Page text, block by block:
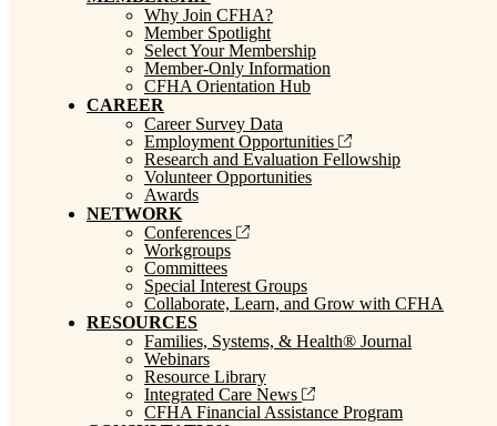
Why Join CFHA?
Member Spotlight
Select Your Membership
Member-Only Information
CFHA Orientation Hub
CAREER
Career Survey Data
Employment Opportunities
Research and Evaluation Fellowship
Volunteer Opportunities
Awards
NETWORK
Conferences
Workgroups
Committees
Special Interest Groups
Collaborate, Learn, and Grow with CFHA
RESOURCES
Families, Systems, & Health® Journal
Webinars
Resource Library
Integrated Care News
CFHA Financial Assistance Program